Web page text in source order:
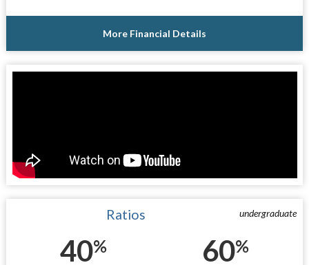
More Financial Details
undergraduate
Ratios
40% 60%